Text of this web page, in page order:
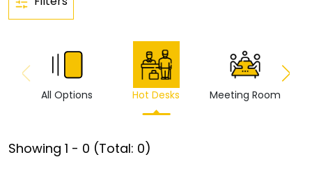
All Options Hot Desks Meeting Room
Showing 1 - 0 (Total: 0)